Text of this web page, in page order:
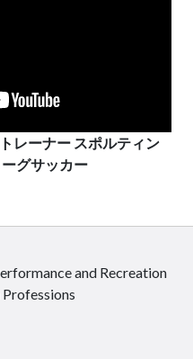
レーナー スポルティン
グサッカー
and Recreation